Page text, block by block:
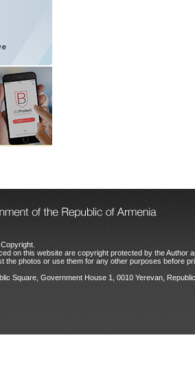
on this website are copyright protected by the Author
the photos or use them for any other purposes before
Square, Government House 1, 0010 Yerevan,